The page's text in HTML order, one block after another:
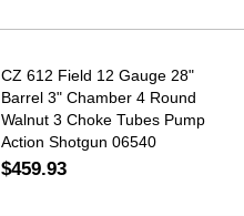
CZ 612 Field 12 Gauge 28"
Barrel 3" Chamber 4 Round
Walnut 3 Choke Tubes Pump
Action Shotgun 06540
$459.93